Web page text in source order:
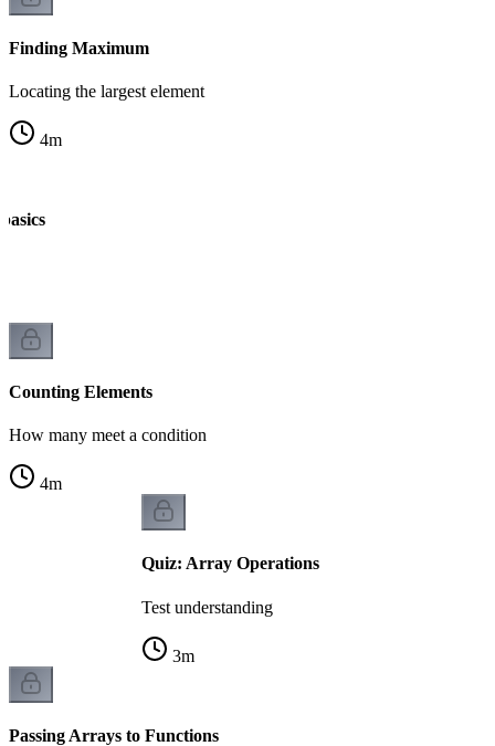
Finding Maximum
Locating the largest element
4m
Counting Elements
How many meet a condition
4m
Quiz: Array Operations
Test understanding
3m
Passing Arrays to Functions